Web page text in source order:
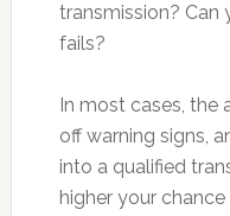
transmission? Can
fails?
In most cases, the
off warning signs,
into a qualified
higher your